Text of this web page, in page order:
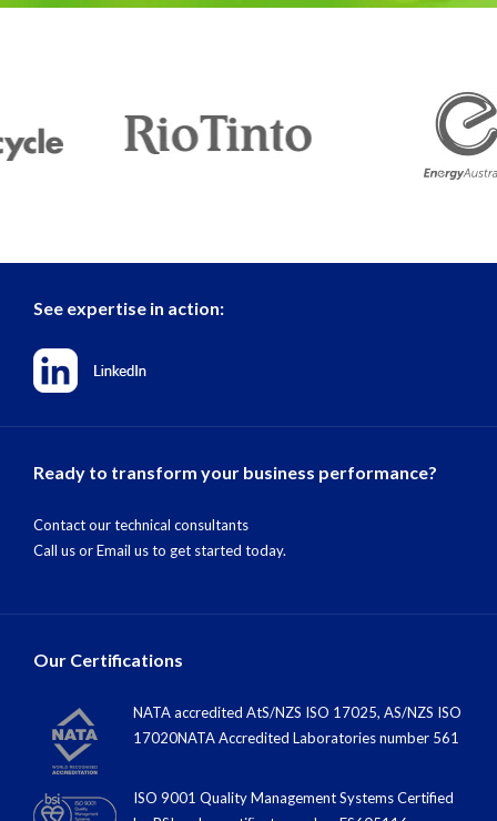
See expertise in action:
Ready to transform your business performance?
Contact our technical consultants
Call usorEmail usto get started today.
Our Certifications
NATA accredited AtS/NZS ISO 17025, AS/NZS ISO
17020NATA Accredited Laboratories number 561
ISO 9001 Quality Management Systems Certified